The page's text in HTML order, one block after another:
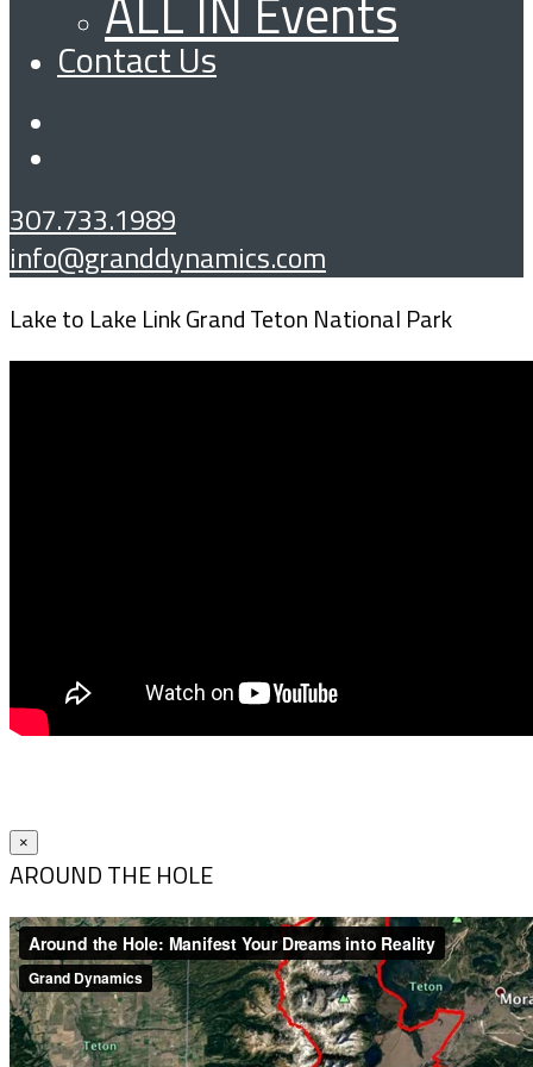
Contact Us
307.733.1989
info@granddynamics.com
Lake to Lake Link Grand Teton National Park
×
AROUND THE HOLE